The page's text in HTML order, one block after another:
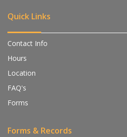
Quick Links
Contact Info
Hours
Location
FAQ's
Forms
Forms & Records